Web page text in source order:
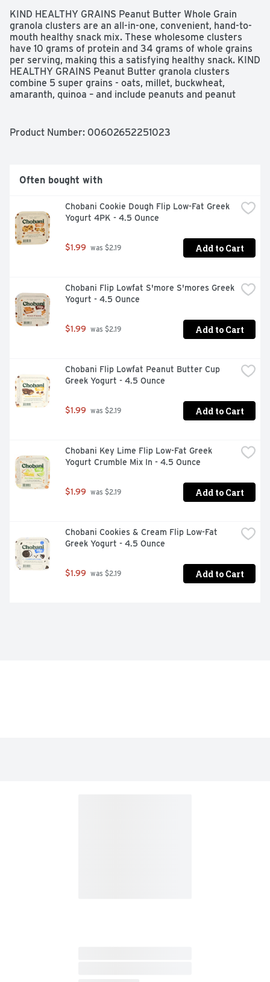
KIND HEALTHY GRAINS Peanut Butter Whole Grain
granola clusters are an all-in-one, convenient, hand-to-
mouth healthy snack mix. These wholesome clusters
have 10 grams of protein and 34 grams of whole grains
per serving, making this a satisfying healthy snack. KIND
HEALTHY GRAINS Peanut Butter granola clusters
combine 5 super grains - oats, millet, buckwheat,
amaranth, quinoa – and include peanuts and peanut
Product Number: 00602652251023
Often bought with
Chobani Cookie Dough Flip Low-Fat Greek
Yogurt 4PK - 4.5 Ounce
$1.99 was $2.19 Add to Cart
Chobani Flip Lowfat S'more S'mores Greek
Yogurt - 4.5 Ounce
$1.99 was $2.19 Add to Cart
Chobani Flip Lowfat Peanut Butter Cup
Greek Yogurt - 4.5 Ounce
$1.99 was $2.19 Add to Cart
Chobani Key Lime Flip Low-Fat Greek
Yogurt Crumble Mix In - 4.5 Ounce
$1.99 was $2.19 Add to Cart
Chobani Cookies & Cream Flip Low-Fat
Greek Yogurt - 4.5 Ounce
$1.99 was $2.19 Add to Cart